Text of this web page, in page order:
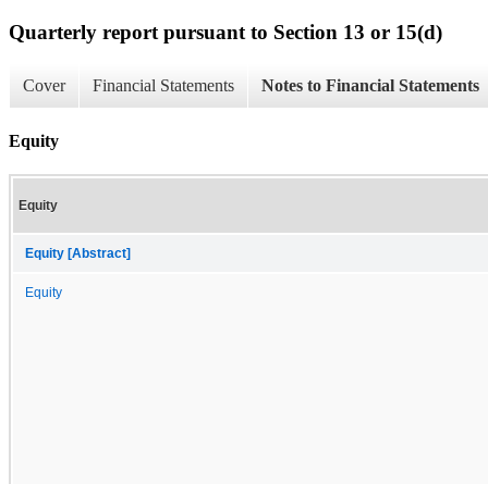
Quarterly report pursuant to Section 13 or 15(d)
Cover Financial Statements Notes to Financial Statements
Equity
Equity
Equity [Abstract]
Equity